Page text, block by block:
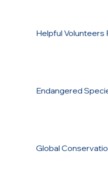
Helpful Volunteers
Endangered
Global